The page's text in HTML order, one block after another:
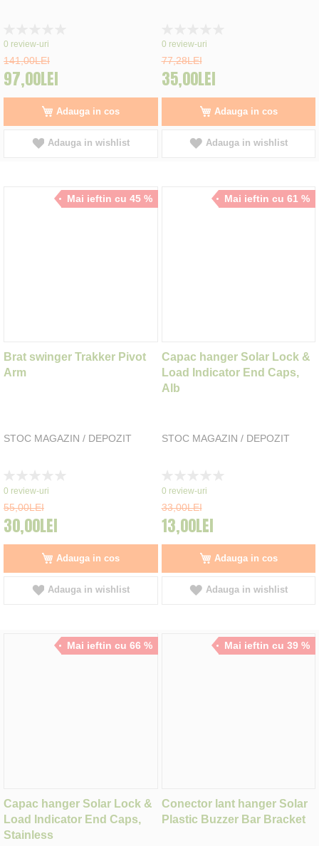
0%
0 review-uri
141,00LEI
97,00LEI
Adauga in cos
Adauga in wishlist
0%
0 review-uri
77,28LEI
35,00LEI
Adauga in cos
Adauga in wishlist
Mai ieftin cu 45 %
Brat swinger Trakker Pivot
Arm
STOC MAGAZIN / DEPOZIT
0%
0 review-uri
55,00LEI
30,00LEI
Adauga in cos
Adauga in wishlist
Mai ieftin cu 61 %
Capac hanger Solar Lock &
Load Indicator End Caps,
Alb
STOC MAGAZIN / DEPOZIT
0%
0 review-uri
33,00LEI
13,00LEI
Adauga in cos
Adauga in wishlist
Mai ieftin cu 66 %
Capac hanger Solar Lock &
Load Indicator End Caps,
Stainless
Mai ieftin cu 39 %
Conector lant hanger Solar
Plastic Buzzer Bar Bracket